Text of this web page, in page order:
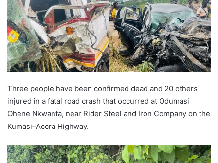
Three people have been confirmed dead and 20 others
injured in a fatal road crash that occurred at Odumasi
Ohene Nkwanta, near Rider Steel and Iron Company on the
Kumasi–Accra Highway.